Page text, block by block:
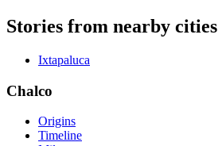
Stories from nearby cities
Ixtapaluca
Chalco
Origins
Timeline